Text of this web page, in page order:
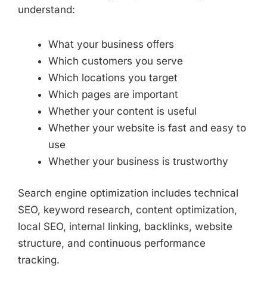
understand:
What your business offers
Which customers you serve
Which locations you target
Which pages are important
Whether your content is useful
Whether your website is fast and easy to
use
Whether your business is trustworthy
Search engine optimization includes technical
SEO, keyword research, content optimization,
local SEO, internal linking, backlinks, website
structure, and continuous performance
tracking.